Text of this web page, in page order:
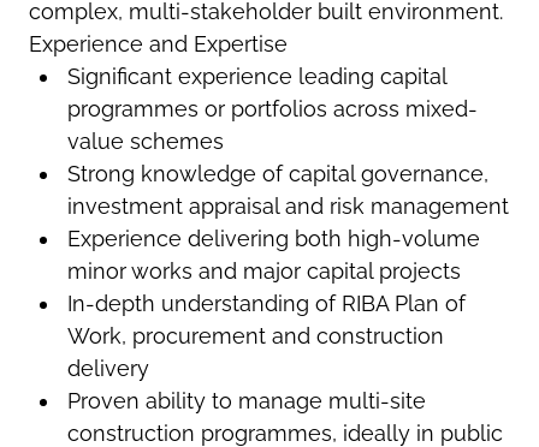
complex, multi-stakeholder built environment.
Experience and Expertise
Significant experience leading capital
programmes or portfolios across mixed-
value schemes
Strong knowledge of capital governance,
investment appraisal and risk management
Experience delivering both high-volume
minor works and major capital projects
In-depth understanding of RIBA Plan of
Work, procurement and construction
delivery
Proven ability to manage multi-site
construction programmes, ideally in public